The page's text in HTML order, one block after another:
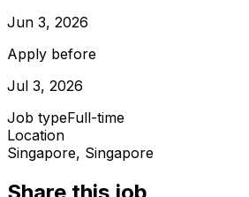
Jun 3, 2026
Apply before
Jul 3, 2026
Job typeFull-time
Location
Singapore, Singapore
Share this job